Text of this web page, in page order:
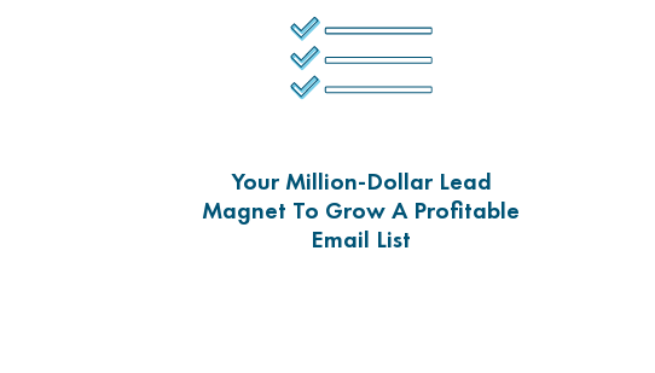
Your Million-Dollar Lead
Magnet To Grow A Profitable
Email List